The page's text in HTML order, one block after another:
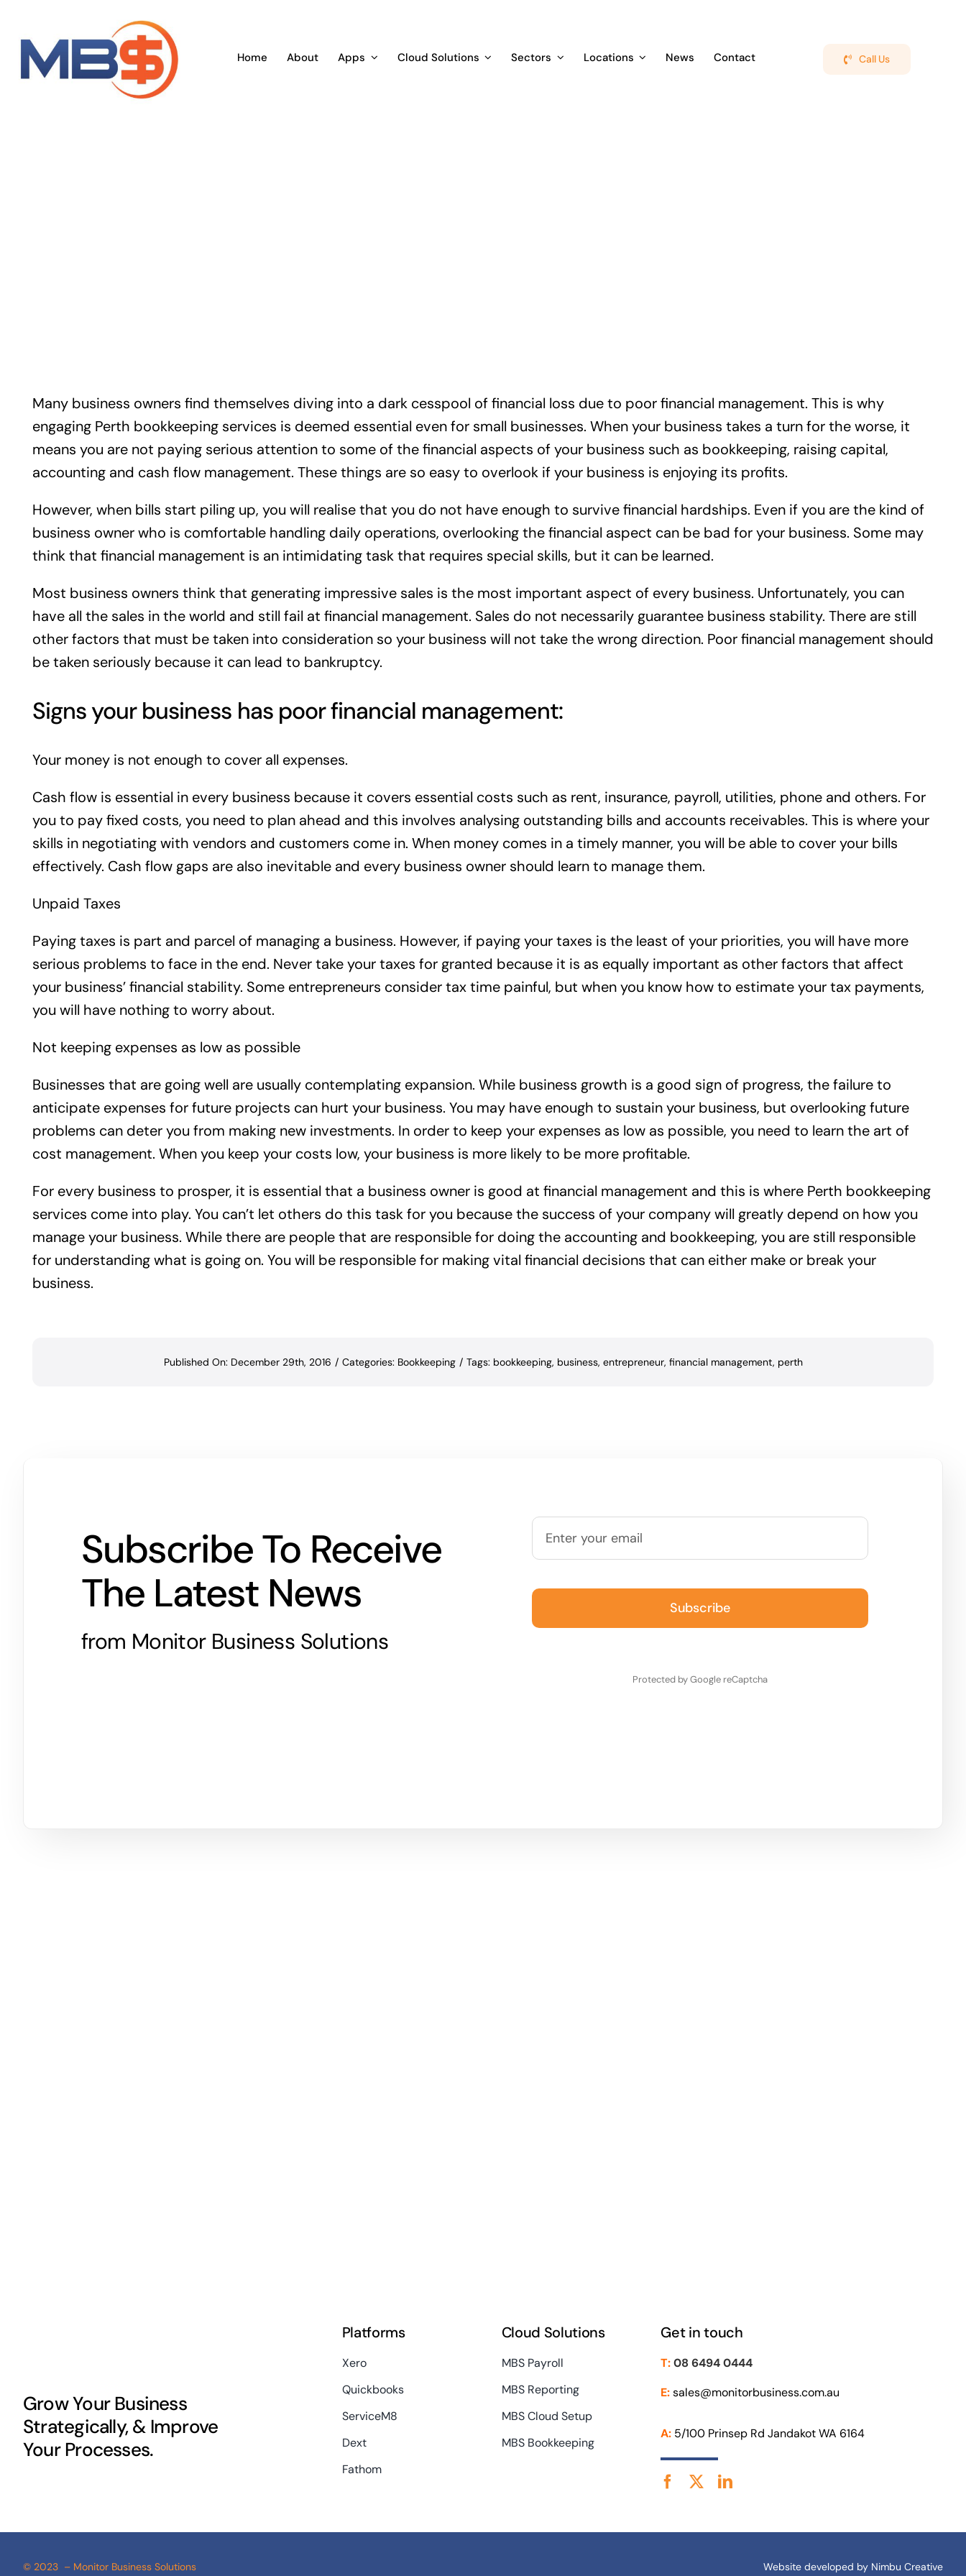
content
Home About Apps Cloud Solutions Sectors Locations News Contact Call Us
Many business owners find themselves diving into a dark cesspool of financial loss due to poor financial management. This is why
engaging Perth bookkeeping services is deemed essential even for small businesses. When your business takes a turn for the worse, it
means you are not paying serious attention to some of the financial aspects of your business such as bookkeeping, raising capital,
accounting and cash flow management. These things are so easy to overlook if your business is enjoying its profits.
However, when bills start piling up, you will realise that you do not have enough to survive financial hardships. Even if you are the kind of
business owner who is comfortable handling daily operations, overlooking the financial aspect can be bad for your business. Some may
think that financial management is an intimidating task that requires special skills, but it can be learned.
Most business owners think that generating impressive sales is the most important aspect of every business. Unfortunately, you can
have all the sales in the world and still fail at financial management. Sales do not necessarily guarantee business stability. There are still
other factors that must be taken into consideration so your business will not take the wrong direction. Poor financial management should
be taken seriously because it can lead to bankruptcy.
Signs your business has poor financial management:
Your money is not enough to cover all expenses.
Cash flow is essential in every business because it covers essential costs such as rent, insurance, payroll, utilities, phone and others. For
you to pay fixed costs, you need to plan ahead and this involves analysing outstanding bills and accounts receivables. This is where your
skills in negotiating with vendors and customers come in. When money comes in a timely manner, you will be able to cover your bills
effectively. Cash flow gaps are also inevitable and every business owner should learn to manage them.
Unpaid Taxes
Paying taxes is part and parcel of managing a business. However, if paying your taxes is the least of your priorities, you will have more
serious problems to face in the end. Never take your taxes for granted because it is as equally important as other factors that affect
your business’ financial stability. Some entrepreneurs consider tax time painful, but when you know how to estimate your tax payments,
you will have nothing to worry about.
Not keeping expenses as low as possible
Businesses that are going well are usually contemplating expansion. While business growth is a good sign of progress, the failure to
anticipate expenses for future projects can hurt your business. You may have enough to sustain your business, but overlooking future
problems can deter you from making new investments. In order to keep your expenses as low as possible, you need to learn the art of
cost management. When you keep your costs low, your business is more likely to be more profitable.
For every business to prosper, it is essential that a business owner is good at financial management and this is where Perth bookkeeping
services come into play. You can’t let others do this task for you because the success of your company will greatly depend on how you
manage your business. While there are people that are responsible for doing the accounting and bookkeeping, you are still responsible
for understanding what is going on. You will be responsible for making vital financial decisions that can either make or break your
business.
Published On: December 29th, 2016 / Categories: Bookkeeping / Tags: bookkeeping, business, entrepreneur, financial management, perth
Subscribe To Receive
The Latest News
from Monitor Business Solutions
Subscribe
Protected by Google reCaptcha
Grow Your Business
Strategically, & Improve
Your Processes.
Platforms
Xero
Quickbooks
ServiceM8
Dext
Fathom
Cloud Solutions
MBS Payroll
MBS Reporting
MBS Cloud Setup
MBS Bookkeeping
Get in touch
T: 08 6494 0444
E: sales@monitorbusiness.com.au
A: 5/100 Prinsep Rd Jandakot WA 6164
© 2023 – Monitor Business Solutions Website developed by Nimbu Creative